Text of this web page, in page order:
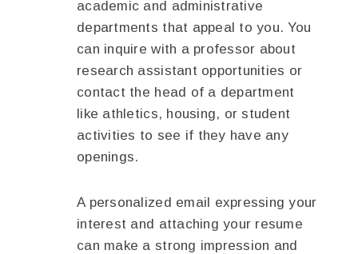
academic and administrative
departments that appeal to you. You
can inquire with a professor about
research assistant opportunities or
contact the head of a department
like athletics, housing, or student
activities to see if they have any
openings.
A personalized email expressing your
interest and attaching your resume
can make a strong impression and